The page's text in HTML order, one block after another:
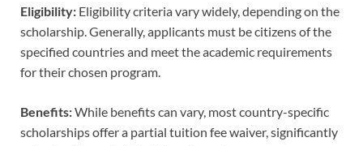
Eligibility: Eligibility criteria vary widely, depending on the
scholarship. Generally, applicants must be citizens of the
specified countries and meet the academic requirements
for their chosen program.
Benefits:While benefits can vary, most country-specific
scholarships offer a partial tuition fee waiver, significantly